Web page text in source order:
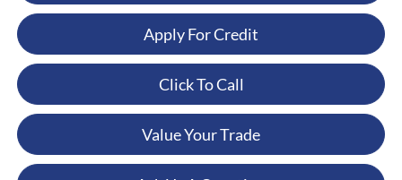
Apply For Credit
Click To Call
Value Your Trade